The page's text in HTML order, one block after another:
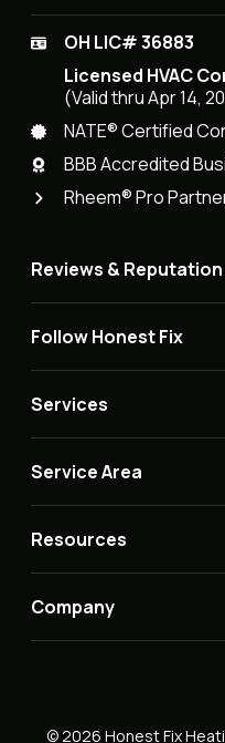
OH LIC# 36883
Licensed HVAC
(Valid thru Apr 14,
NATE® Certified
BBB Accredited
Rheem® Pro
Reviews & Reputation
Follow Honest Fix
Services
Service Area
Resources
Company
© 2026 Honest Fix